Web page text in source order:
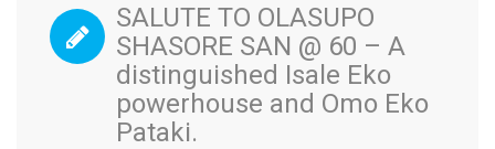
SALUTE TO OLASUPO
SHASORE SAN @ 60 – A
distinguished Isale Eko
powerhouse and Omo Eko
Pataki.